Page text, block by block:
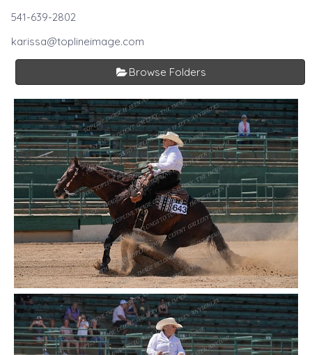
541-639-2802
karissa@toplineimage.com
Browse Folders